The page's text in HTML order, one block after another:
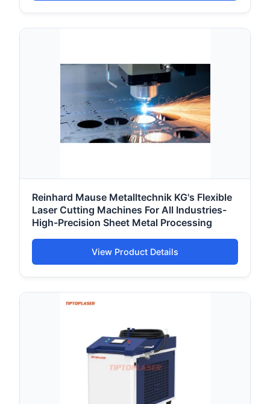
Reinhard Mause Metalltechnik KG's Flexible
Laser Cutting Machines For All Industries-
High-Precision Sheet Metal Processing
View Product Details